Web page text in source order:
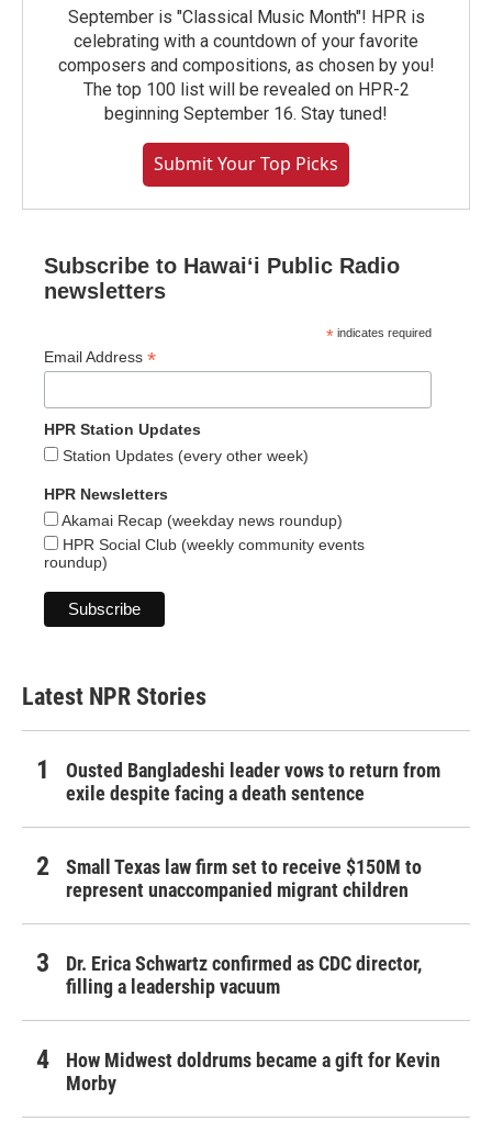
September is "Classical Music Month"! HPR is
celebrating with a countdown of your favorite
composers and compositions, as chosen by you!
The top 100 list will be revealed on HPR-2
beginning September 16. Stay tuned!
Submit Your Top Picks
Subscribe to Hawaiʻi Public Radio
newsletters
* indicates required
Email Address *
HPR Station Updates
Station Updates (every other week)
HPR Newsletters
Akamai Recap (weekday news roundup)
HPR Social Club (weekly community events
roundup)
Latest NPR Stories
Ousted Bangladeshi leader vows to return from
exile despite facing a death sentence
Small Texas law firm set to receive $150M to
represent unaccompanied migrant children
Dr. Erica Schwartz confirmed as CDC director,
filling a leadership vacuum
How Midwest doldrums became a gift for Kevin
Morby